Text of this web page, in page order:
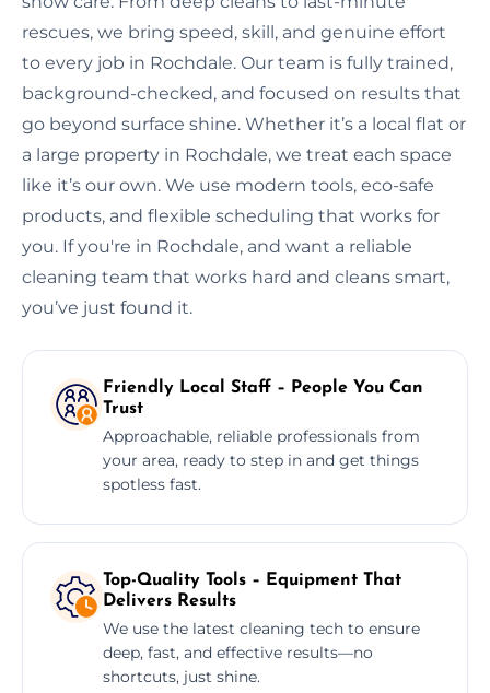
rescues, we bring speed, skill, and genuine effort
to every job in Rochdale. Our team is fully trained,
background-checked, and focused on results that
go beyond surface shine. Whether it’s a local flat or
a large property in Rochdale, we treat each space
like it’s our own. We use modern tools, eco-safe
products, and flexible scheduling that works for
you. If you're in Rochdale, and want a reliable
cleaning team that works hard and cleans smart,
you’ve just found it.
Friendly Local Staff – People You Can
Trust
Approachable, reliable professionals from
your area, ready to step in and get things
spotless fast.
Top-Quality Tools – Equipment That
Delivers Results
We use the latest cleaning tech to ensure
deep, fast, and effective results—no
shortcuts, just shine.